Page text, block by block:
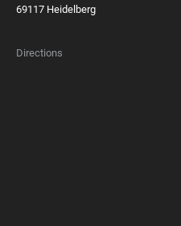
69117 Heidelberg
Directions